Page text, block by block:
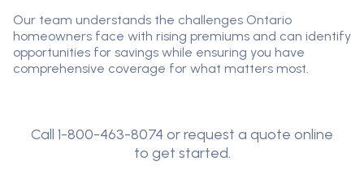
Our team understands the challenges Ontario
homeowners face with rising premiums and can identify
opportunities for savings while ensuring you have
comprehensive coverage for what matters most.
Call 1-800-463-8074 or request a quote online
to get started.